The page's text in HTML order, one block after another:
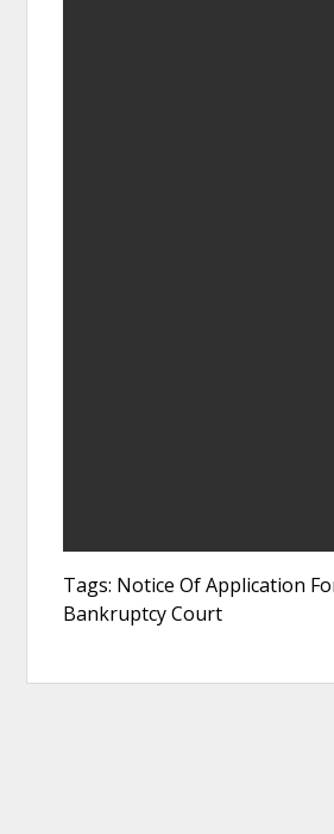
Tags: Notice Of Application
Bankruptcy Court